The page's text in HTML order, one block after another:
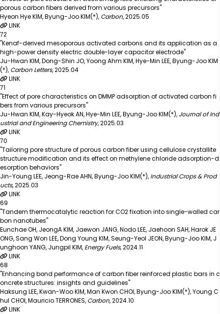
porous carbon fibers derived from various precursors"
Hyeon Hye KIM, Byung-Joo KIM(*), Carbon,2025.05
LINK
72
"Kenaf-derived mesoporous activated carbons and its application as a
high-power density electric double-layer capacitor electrode"
Ju-Hwan KIM, Dong-Shin JO, Yoong Ahm KIM, Hye-Min LEE, Byung-Joo KIM
(*), Carbon Letters,2025.04
LINK
71
"Effect of pore characteristics on DMMP adsorption of activated carbon fi
bers from various precursors"
Ju-Hwan KIM, Kay-Hyeok AN, Hye-Min LEE, Byung-Joo KIM(*), Journal of Ind
ustrial and Engineering Chemistry,2025.03
LINK
70
"Tailoring pore structure of porous carbon fiber using cellulose crystallite
structure modification and its effect on methylene chloride adsorption-d
esorption behaviors"
Jin-Young LEE, Jeong-Rae AHN, Byung-Joo KIM(*), Industrial Crops & Prod
ucts,2025.03
LINK
69
"Tandem thermocatalytic reaction for CO2 fixation into single-walled car
bon nanotubes"
Eunchae OH, JeongA KIM, Jaewon JANG, Nodo LEE, Jaehoon SAH, Harok JE
ONG, Sang Won LEE, Dong Young KIM, Seung-Yeol JEON, Byung-Joo KIM, J
unghoon YANG, Jungpil KIM, Energy Fuels,2024.11
LINK
68
"Enhancing bond performance of carbon fiber reinforced plastic bars in c
oncrete structures: insights and guidelines"
Haksung LEE, Kwan-Woo KIM, Man Kwon CHOI, Byung-Joo KIM(*), Young C
hul CHOI, Mauricio TERRONES, Carbon,2024.10
LINK